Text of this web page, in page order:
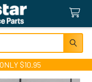
$10.95